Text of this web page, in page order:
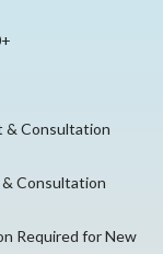
& Consultation
Consultation
Required for New